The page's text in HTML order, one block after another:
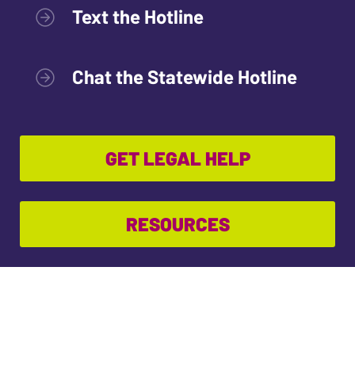
Text the Hotline
Chat the Statewide Hotline
GET LEGAL HELP
RESOURCES